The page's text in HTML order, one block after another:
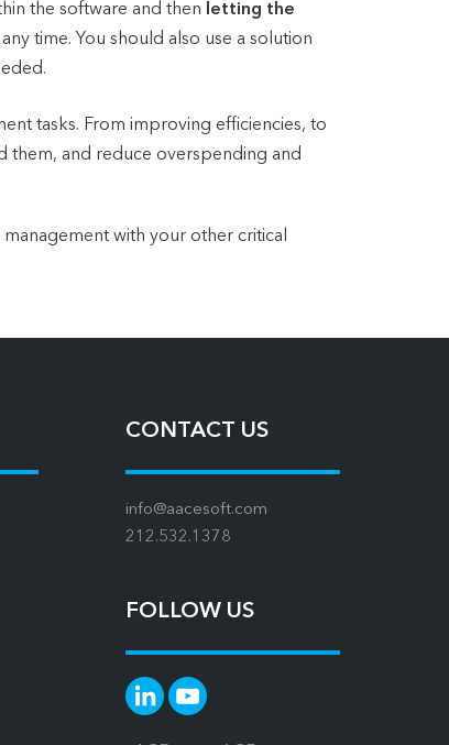
the software and then
letting the
time. You should also use a solution
tasks. From improving efficiencies, to
them, and reduce overspending and
with your other critical
CONTACT US
info@aacesoft.com
212.532.1378
FOLLOW US